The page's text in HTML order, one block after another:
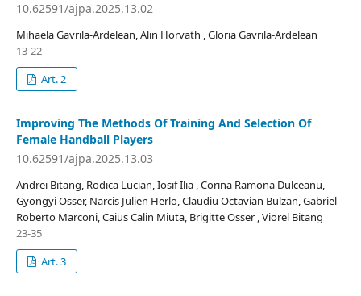
10.62591/ajpa.2025.13.02
Mihaela Gavrila-Ardelean, Alin Horvath , Gloria Gavrila-Ardelean
13-22
Art. 2
Improving The Methods Of Training And Selection Of
Female Handball Players
10.62591/ajpa.2025.13.03
Andrei Bitang, Rodica Lucian, Iosif Ilia , Corina Ramona Dulceanu,
Gyongyi Osser, Narcis Julien Herlo, Claudiu Octavian Bulzan, Gabriel
Roberto Marconi, Caius Calin Miuta, Brigitte Osser , Viorel Bitang
23-35
Art. 3